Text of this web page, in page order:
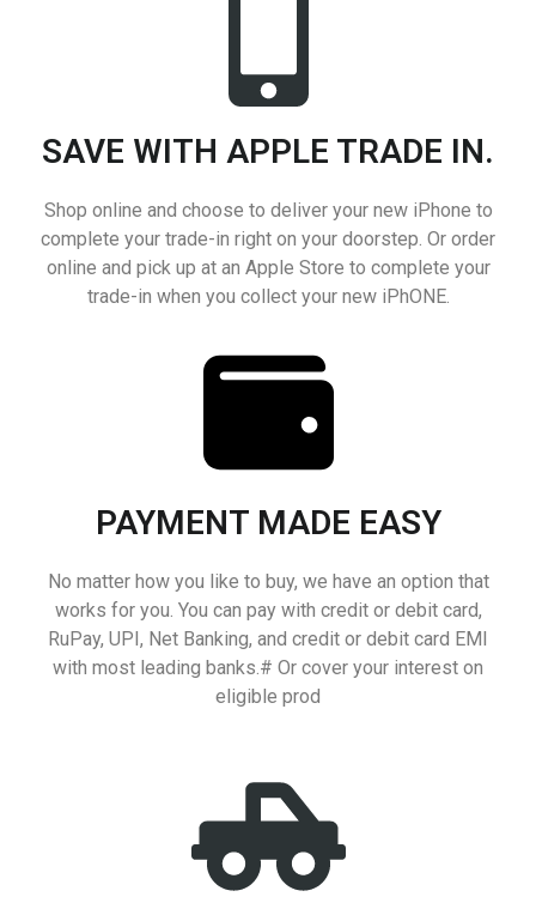
SAVE WITH APPLE TRADE IN.
Shop online and choose to deliver your new iPhone to
complete your trade-in right on your doorstep. Or order
online and pick up at an Apple Store to complete your
trade-in when you collect your new iPhONE.
PAYMENT MADE EASY
No matter how you like to buy, we have an option that
works for you. You can pay with credit or debit card,
RuPay, UPI, Net Banking, and credit or debit card EMI
with most leading banks.# Or cover your interest on
eligible prod